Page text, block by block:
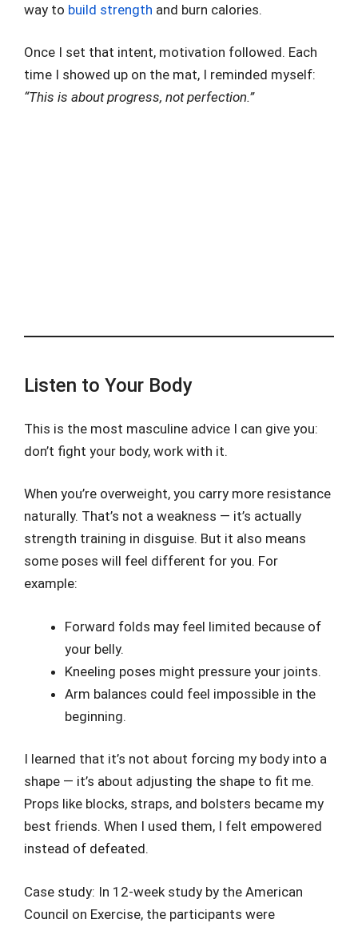
way to build strength and burn calories.
Once I set that intent, motivation followed. Each
time I showed up on the mat, I reminded myself:
“This is about progress, not perfection.”
Listen to Your Body
This is the most masculine advice I can give you:
don’t fight your body, work with it.
When you’re overweight, you carry more resistance
naturally. That’s not a weakness — it’s actually
strength training in disguise. But it also means
some poses will feel different for you. For
example:
Forward folds may feel limited because of
your belly.
Kneeling poses might pressure your joints.
Arm balances could feel impossible in the
beginning.
I learned that it’s not about forcing my body into a
shape — it’s about adjusting the shape to fit me.
Props like blocks, straps, and bolsters became my
best friends. When I used them, I felt empowered
instead of defeated.
Case study: In 12-week study by the American
Council on Exercise, the participants were